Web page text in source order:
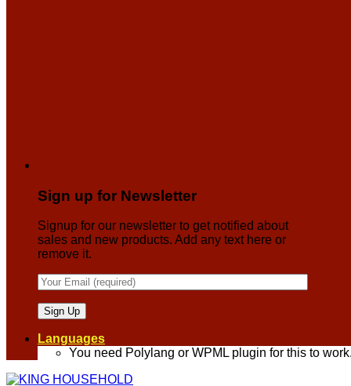
Sign up for Newsletter
Signup for our newsletter to get notified about
sales and new products. Add any text here or
remove it.
Languages
You need Polylang or WPML plugin for this to